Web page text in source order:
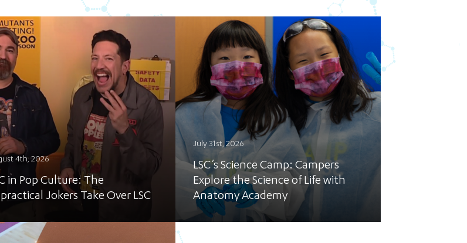
4th, 2026
in Pop Culture: The
Jokers Take Over LSC
July 31st, 2026
LSC’s Science Camp: Campers
Explore the Science of Life with
Anatomy Academy